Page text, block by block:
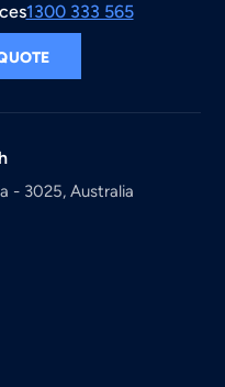
1300 333 565
- 3025, Australia